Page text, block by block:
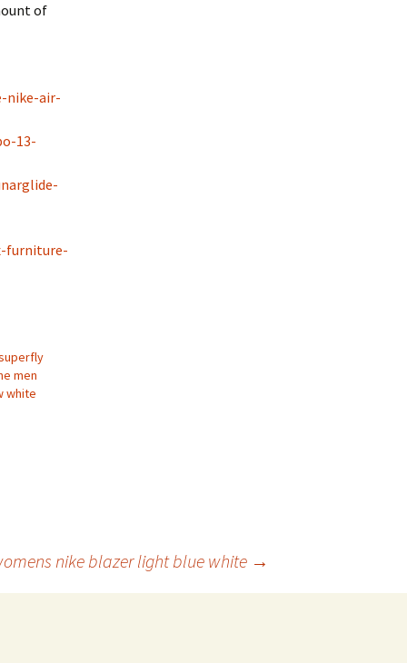
of
nike-air-
13-
furniture-
men
white
nike blazer light blue white →